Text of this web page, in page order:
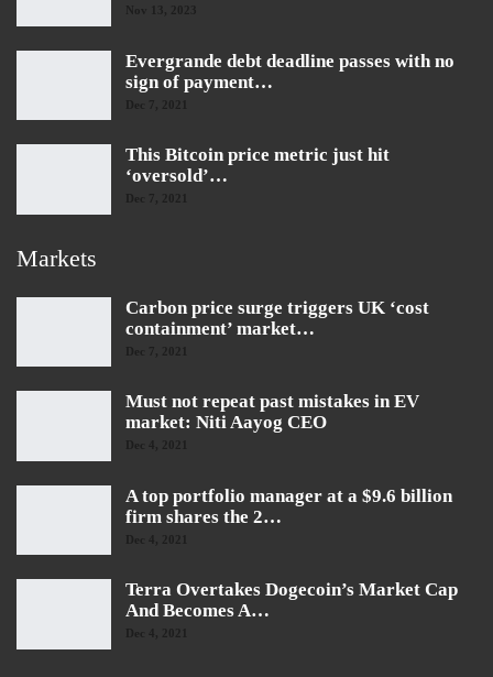
Evergrande debt deadline passes with no
sign of payment…
Dec 7, 2021
This Bitcoin price metric just hit
‘oversold’…
Dec 7, 2021
Markets
Carbon price surge triggers UK ‘cost
containment’ market…
Dec 7, 2021
Must not repeat past mistakes in EV
market: Niti Aayog CEO
Dec 4, 2021
A top portfolio manager at a $9.6 billion
firm shares the 2…
Dec 4, 2021
Terra Overtakes Dogecoin’s Market Cap
And Becomes A…
Dec 4, 2021